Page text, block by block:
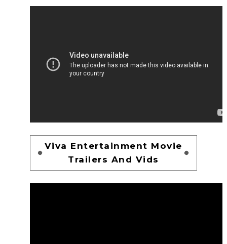
Viva Entertainment Movie
Trailers And Vids